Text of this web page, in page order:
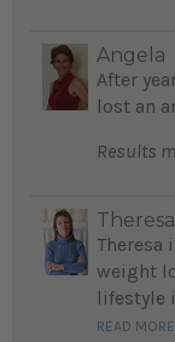
Angela
After
lost an
Results
Theresa
Theresa
weight
lifestyle
READ MORE